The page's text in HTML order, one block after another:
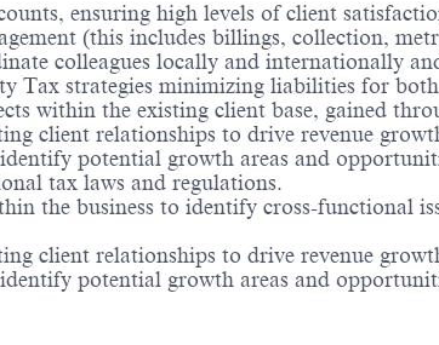
ensuring high levels of client
(this includes billings, collection,
colleagues locally and internationally
strategies minimizing liabilities for both
within the existing client base, gained
client relationships to drive revenue
potential growth areas and
tax laws and regulations.
the business to identify cross-functional
client relationships to drive revenue
potential growth areas and